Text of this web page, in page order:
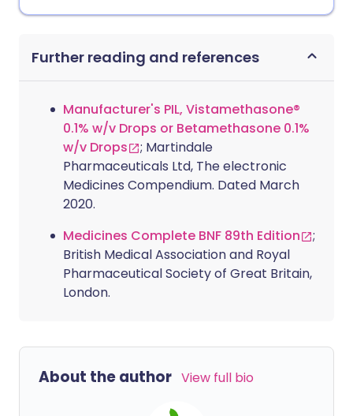
Further reading and references
Manufacturer's PIL, Vistamethasone®
0.1% w/v Drops or Betamethasone 0.1%
w/v Drops
; Martindale
Pharmaceuticals Ltd, The electronic
Medicines Compendium. Dated March
2020.
Medicines Complete BNF 89th Edition
;
British Medical Association and Royal
Pharmaceutical Society of Great Britain,
London.
About the author View full bio